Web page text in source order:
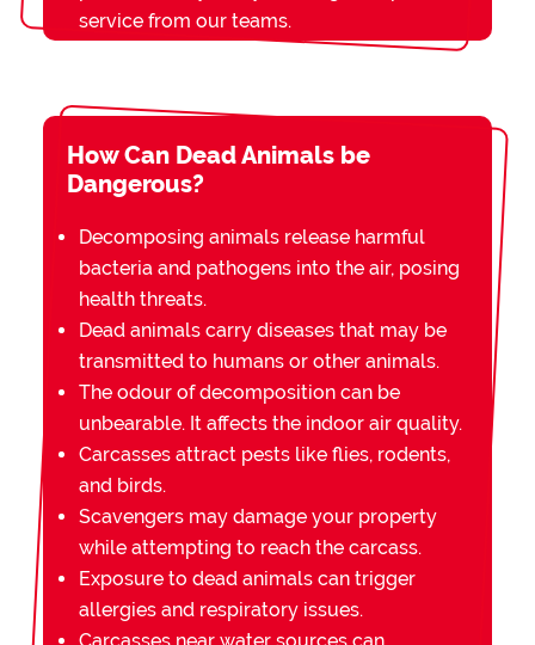
service from our teams.
How Can Dead Animals be
Dangerous?
Decomposing animals release harmful
bacteria and pathogens into the air, posing
health threats.
Dead animals carry diseases that may be
transmitted to humans or other animals.
The odour of decomposition can be
unbearable. It affects the indoor air quality.
Carcasses attract pests like flies, rodents,
and birds.
Scavengers may damage your property
while attempting to reach the carcass.
Exposure to dead animals can trigger
allergies and respiratory issues.